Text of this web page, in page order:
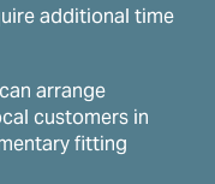
additional time
arrange
customers in
fitting